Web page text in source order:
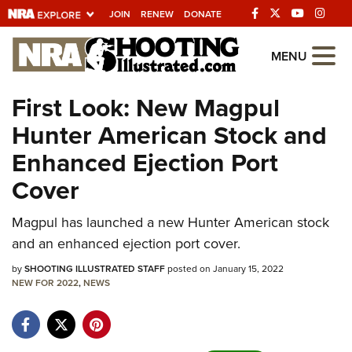
JOIN RENEW DONATE
Explore The NRA
Universe Of Websites
Quick Links
NRA.ORG
Manage Your Membership
NRA Near You
Friends of NRA
State and Federal Gun Laws
Politics, Policy and Legislation
MENU
First Look: New Magpul
Hunter American Stock and
Enhanced Ejection Port
Cover
Magpul has launched a new Hunter American stock
and an enhanced ejection port cover.
bySHOOTING ILLUSTRATED STAFFposted on January 15, 2022
NEW FOR 2022,NEWS